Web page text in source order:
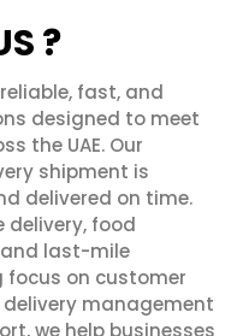
?
fast, and
designed to meet
the UAE. Our
shipment is
delivered on time.
delivery, food
last-mile
on customer
management